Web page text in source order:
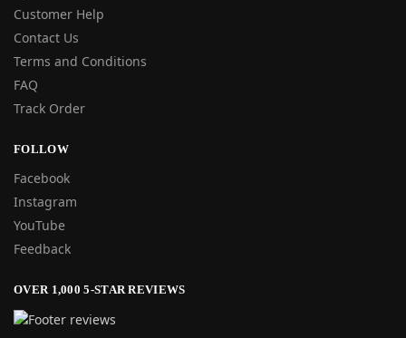
Customer Help
Contact Us
Terms and Conditions
FAQ
Track Order
FOLLOW
Facebook
Instagram
YouTube
Feedback
OVER 1,000 5-STAR REVIEWS